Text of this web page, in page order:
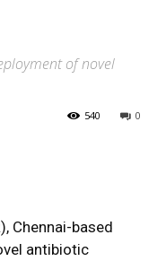
of novel
0
540
Chennai-based
antibiotic